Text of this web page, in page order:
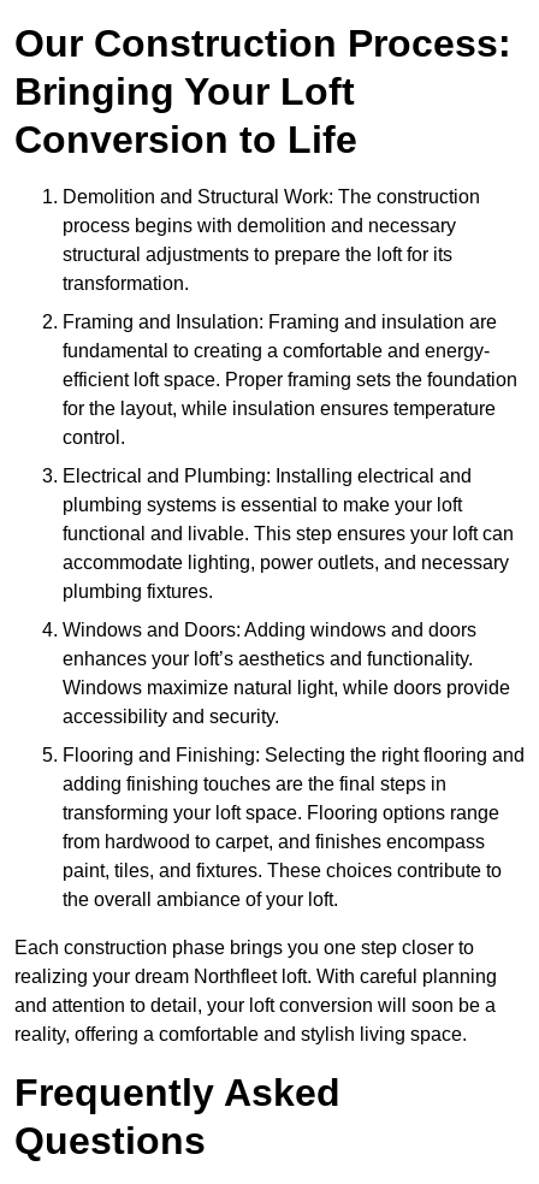
Our Construction Process:
Bringing Your Loft
Conversion to Life
Demolition and Structural Work: The construction
process begins with demolition and necessary
structural adjustments to prepare the loft for its
transformation.
Framing and Insulation: Framing and insulation are
fundamental to creating a comfortable and energy-
efficient loft space. Proper framing sets the foundation
for the layout, while insulation ensures temperature
control.
Electrical and Plumbing: Installing electrical and
plumbing systems is essential to make your loft
functional and livable. This step ensures your loft can
accommodate lighting, power outlets, and necessary
plumbing fixtures.
Windows and Doors: Adding windows and doors
enhances your loft’s aesthetics and functionality.
Windows maximize natural light, while doors provide
accessibility and security.
Flooring and Finishing: Selecting the right flooring and
adding finishing touches are the final steps in
transforming your loft space. Flooring options range
from hardwood to carpet, and finishes encompass
paint, tiles, and fixtures. These choices contribute to
the overall ambiance of your loft.
Each construction phase brings you one step closer to
realizing your dream Northfleet loft. With careful planning
and attention to detail, your loft conversion will soon be a
reality, offering a comfortable and stylish living space.
Frequently Asked
Questions